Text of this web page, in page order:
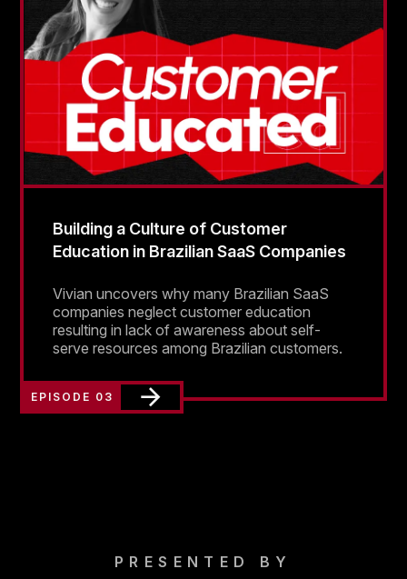
Building a Culture of Customer
Education in Brazilian SaaS Companies
Vivian uncovers why many Brazilian SaaS
companies neglect customer education
resulting in lack of awareness about self-
serve resources among Brazilian customers.
EPISODE 03
PRESENTED BY